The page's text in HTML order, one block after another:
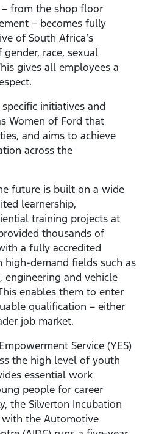
from the shop floor
– becomes fully
of South Africa’s
race, sexual
gives all employees a
initiatives and
Women of Ford that
and aims to achieve
across the
future is built on a wide
learnership,
training projects at
thousands of
a fully accredited
demand fields such as
engineering and vehicle
enables them to enter
qualification – either
job market.
Service (YES)
the high level of youth
essential work
people for career
the Silverton Incubation
the Automotive